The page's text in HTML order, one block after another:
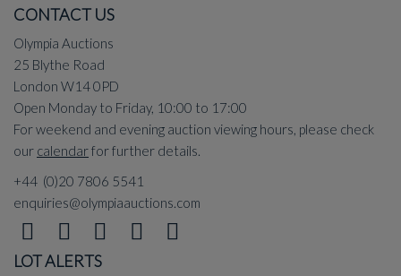
CONTACT US
Olympia Auctions
25 Blythe Road
London W14 0PD
Open Monday to Friday, 10:00 to 17:00
For weekend and evening auction viewing hours, please check
our calendarfor further details.
+44 (0)20 7806 5541
enquiries@olympiaauctions.com
LOT ALERTS